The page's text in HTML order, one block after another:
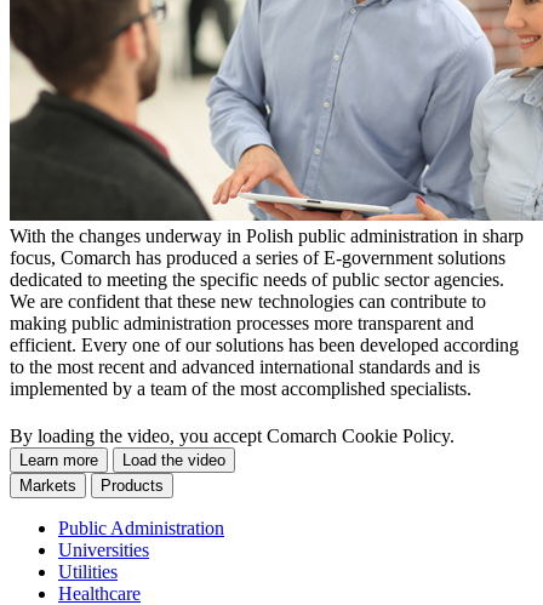
With the changes underway in Polish public administration in sharp
focus, Comarch has produced a series of E-government solutions
dedicated to meeting the specific needs of public sector agencies.
We are confident that these new technologies can contribute to
making public administration processes more transparent and
efficient. Every one of our solutions has been developed according
to the most recent and advanced international standards and is
implemented by a team of the most accomplished specialists.
By loading the video, you accept Comarch Cookie Policy.
Learn more
Load the video
Markets
Products
Public Administration
Universities
Utilities
Healthcare